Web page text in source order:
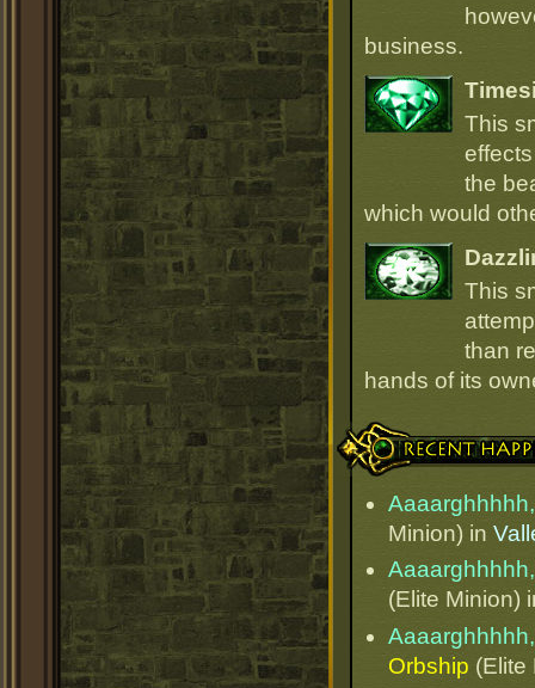
business.
This
the
which would
This
than
hands of its
Recent Happenings
Minion) in
(Elite Minion)
Orbship (Elite